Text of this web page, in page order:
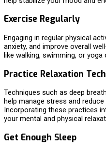
Exercise Regularly
Engaging in regular physical
anxiety, and improve overall
like walking, swimming, or
Practice Relaxation
Techniques such as deep
help manage stress and
Incorporating these practices
your mental and physical
Get Enough Sleep